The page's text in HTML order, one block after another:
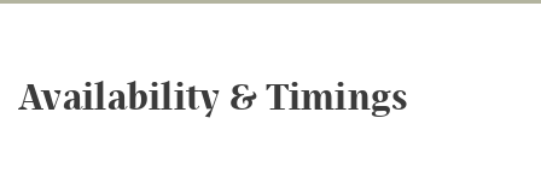
Availability & Timings